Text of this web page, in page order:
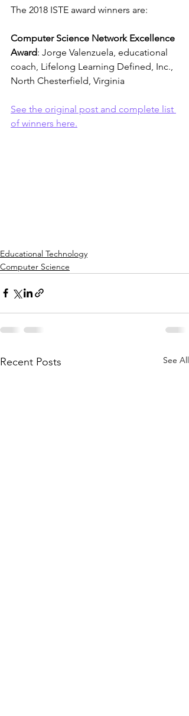
The 2018 ISTE award winners are:
Computer Science Network Excellence
Award: Jorge Valenzuela, educational
coach, Lifelong Learning Defined, Inc.,
North Chesterfield, Virginia
See the original post and complete list
of winners here.
Educational Technology
Computer Science
Recent Posts See All